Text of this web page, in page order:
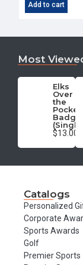
Add to cart
Most
Elks
Over
the
Pocket
Badge
(Single)
$13.00
Catalogs
Personalized
Corporate
Sports Awards
Golf
Premier Sports